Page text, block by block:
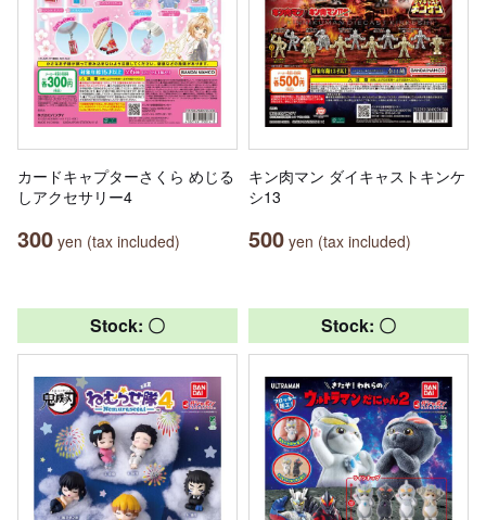
カードキャプターさくら めじる
しアクセサリー4
300 yen (tax included)
キン肉マン ダイキャストキンケ
シ13
500 yen (tax included)
Stock: 〇 Stock: 〇